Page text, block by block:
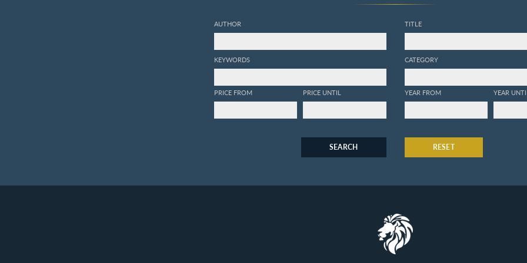
AUTHOR
KEYWORDS
PRICE FROM PRICE UNTIL
TITLE
CATEGORY
YEAR FROM YEAR
SEARCH RESET